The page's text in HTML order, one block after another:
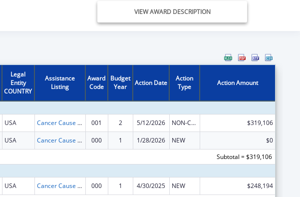
VIEW AWARD DESCRIPTION
Legal
Entity
COUNTRY
Assistance
Listing
Award
Code
Budget
Year
Action Date
Action
Type
Action Amount
USA Cancer Cause and Prevention Research 001 2 5/12/2026 NON-COMPETING CONTINUATION $319,106
USA Cancer Cause and Prevention Research 000 1 1/28/2026 NEW
$0
Subtotal = $319,106
USA Cancer Cause and Prevention Research 000 1 4/30/2025 NEW
$248,194